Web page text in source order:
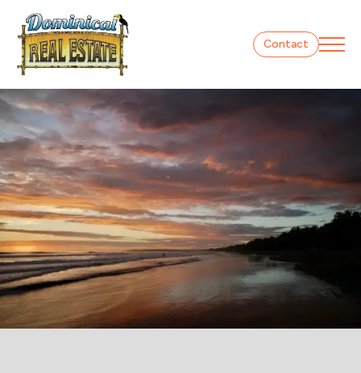
Contact